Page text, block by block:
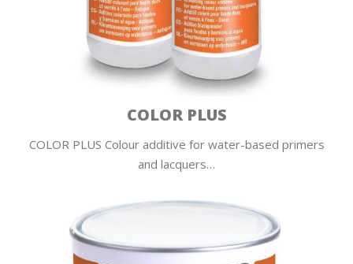
COLOR PLUS
COLOR PLUS Colour additive for water-based primers
and lacquers…